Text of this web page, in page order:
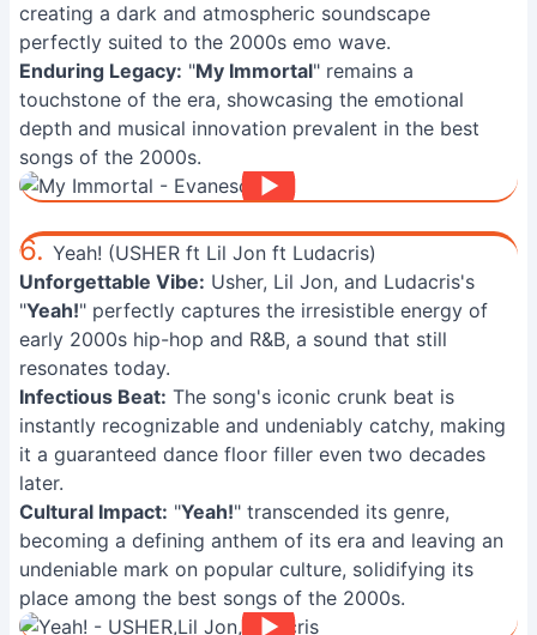
creating a dark and atmospheric soundscape
perfectly suited to the 2000s emo wave.
Enduring Legacy: "My Immortal" remains a
touchstone of the era, showcasing the emotional
depth and musical innovation prevalent in the best
songs of the 2000s.
6. Yeah! (USHER ft Lil Jon ft Ludacris)
Unforgettable Vibe: Usher, Lil Jon, and Ludacris's
"Yeah!" perfectly captures the irresistible energy of
early 2000s hip-hop and R&B, a sound that still
resonates today.
Infectious Beat: The song's iconic crunk beat is
instantly recognizable and undeniably catchy, making
it a guaranteed dance floor filler even two decades
later.
Cultural Impact: "Yeah!" transcended its genre,
becoming a defining anthem of its era and leaving an
undeniable mark on popular culture, solidifying its
place among the best songs of the 2000s.